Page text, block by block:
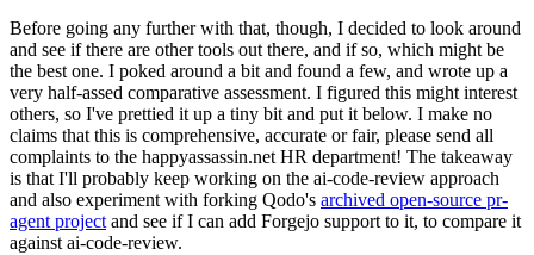
Before going any further with that, though, I decided to look around
and see if there are other tools out there, and if so, which might be
the best one. I poked around a bit and found a few, and wrote up a
very half-assed comparative assessment. I figured this might interest
others, so I've prettied it up a tiny bit and put it below. I make no
claims that this is comprehensive, accurate or fair, please send all
complaints to the happyassassin.net HR department! The takeaway
is that I'll probably keep working on the ai-code-review approach
and also experiment with forking Qodo's archived open-source pr-
agent project and see if I can add Forgejo support to it, to compare it
against ai-code-review.